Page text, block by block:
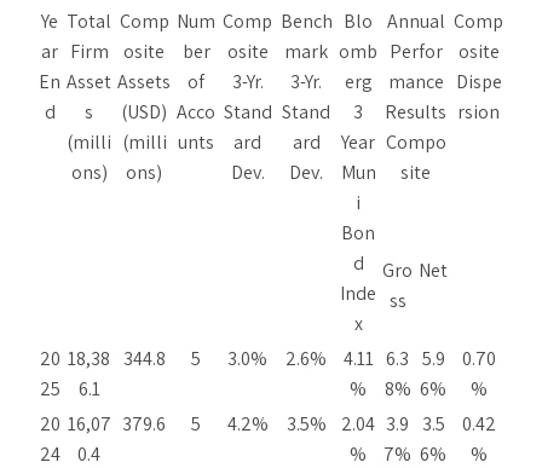
Ye
ar
En
d
Total
Firm
Asset
s
(milli
ons)
Comp
osite
Assets
(USD)
(milli
ons)
Num
ber
of
Acco
unts
Comp
osite
3-Yr.
Stand
ard
Dev.
Bench
mark
3-Yr.
Stand
ard
Dev.
Blo
omb
erg
3
Year
Mun
i
Bon
d
Inde
x
Annual
Perfor
mance
Results
Compo
site
Comp
osite
Dispe
rsion
Gro
ss
Net
20
25
18,38
6.1
344.8 5 3.0% 2.6%
4.11
%
6.3
8%
5.9
6%
0.70
%
20
24
16,07
0.4
379.6 5 4.2% 3.5%
2.04
%
3.9
7%
3.5
6%
0.42
%